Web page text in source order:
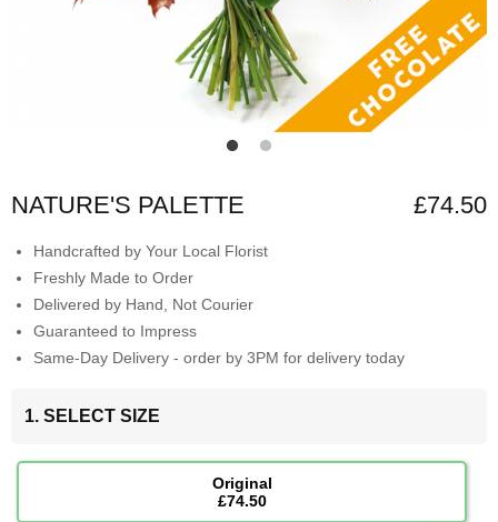
NATURE'S PALETTE £74.50
Handcrafted by Your Local Florist
Freshly Made to Order
Delivered by Hand, Not Courier
Guaranteed to Impress
Same-Day Delivery - order by 3PM for delivery today
1. SELECT SIZE
Original
£74.50